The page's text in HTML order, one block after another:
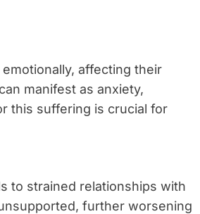
affecting their
manifest as anxiety,
this suffering is crucial for
to strained relationships with
further worsening